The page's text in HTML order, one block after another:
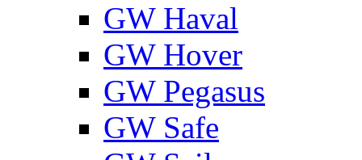
GW Haval
GW Hover
GW Pegasus
GW Safe